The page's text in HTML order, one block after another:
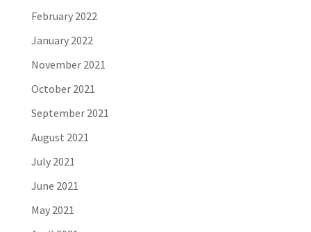
February 2022
January 2022
November 2021
October 2021
September 2021
August 2021
July 2021
June 2021
May 2021